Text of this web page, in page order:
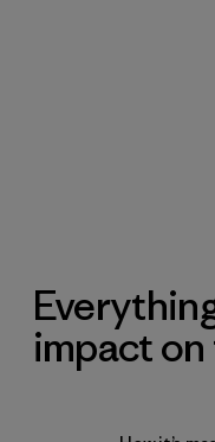
impact